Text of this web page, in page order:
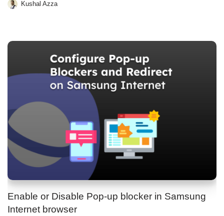
Kushal Azza
Enable or Disable Pop-up blocker in Samsung
Internet browser